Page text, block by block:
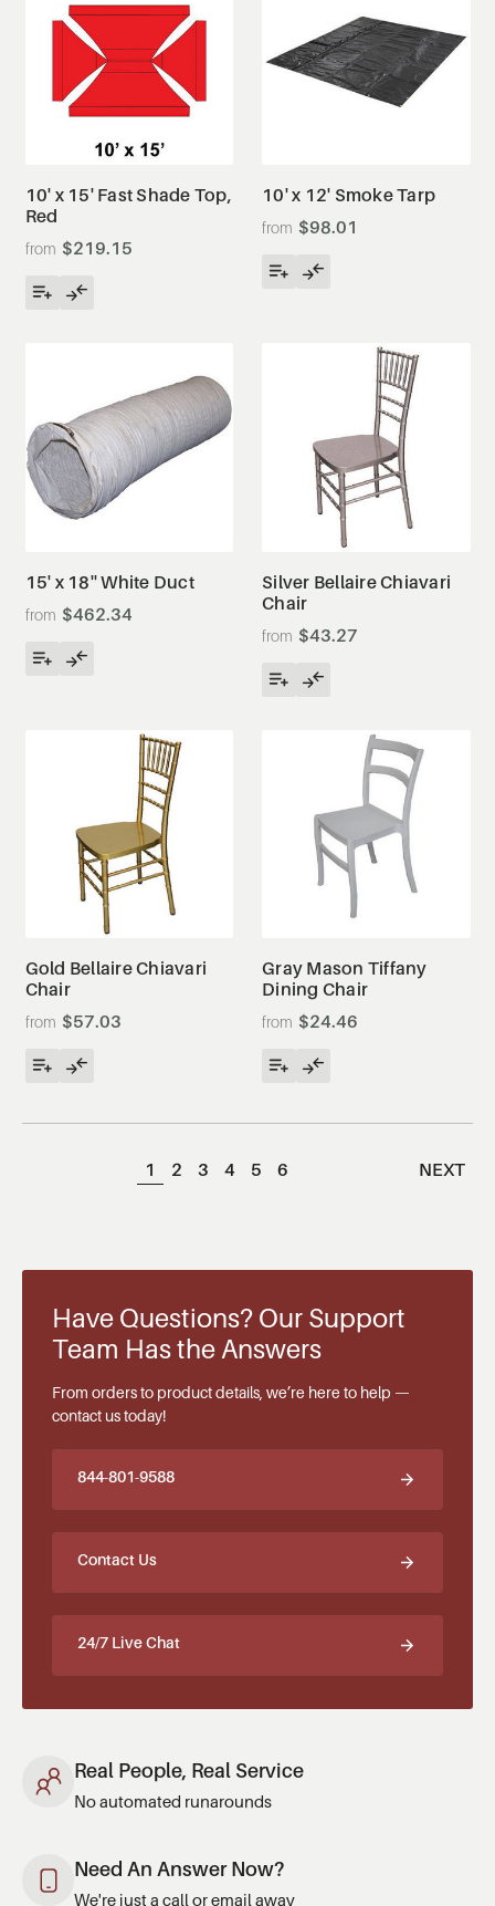
10' x 15' Fast Shade Top,
Red
$219.15
10' x 12' Smoke Tarp
$98.01
15' x 18'' White Duct
$462.34
Silver Bellaire Chiavari
Chair
$43.27
Gold Bellaire Chiavari
Chair
$57.03
Gray Mason Tiffany
Dining Chair
$24.46
1 2 3 4 5 6 NEXT
Have Questions? Our Support
Team Has the Answers
From orders to product details, we’re here to help —
contact us today!
844-801-9588
Contact Us
24/7 Live Chat
Real People, Real Service
No automated runarounds
Need An Answer Now?
We're just a call or email away